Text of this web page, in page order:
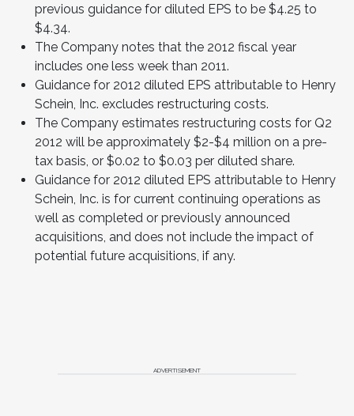
previous guidance for diluted EPS to be $4.25 to
$4.34.
The Company notes that the 2012 fiscal year
includes one less week than 2011.
Guidance for 2012 diluted EPS attributable to Henry
Schein , Inc. excludes restructuring costs.
The Company estimates restructuring costs for Q2
2012 will be approximately $2-$4 million on a pre-
tax basis, or $0.02 to $0.03 per diluted share.
Guidance for 2012 diluted EPS attributable to Henry
Schein , Inc. is for current continuing operations as
well as completed or previously announced
acquisitions, and does not include the impact of
potential future acquisitions, if any.
ADVERTISEMENT